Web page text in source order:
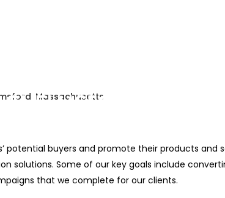
CHELMSFORD,
Excelling in Customer Acquisition,
Development and Leadership Training
Massachusetts
potential buyers and promote their products and
solutions. Some of our key goals include
that we complete for our clients.